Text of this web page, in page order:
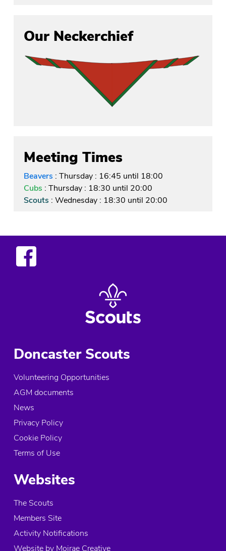
Our Neckerchief
Meeting Times
Beavers : Thursday : 16:45 until 18:00
Cubs : Thursday : 18:30 until 20:00
Scouts : Wednesday : 18:30 until 20:00
Doncaster Scouts
Volunteering Opportunities
AGM documents
News
Privacy Policy
Cookie Policy
Terms of Use
Websites
The Scouts
Members Site
Activity Notifications
Website by Moirae Creative